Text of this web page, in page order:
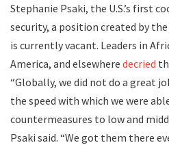
Stephanie Psaki, the U.S.’s first
security, a position created by
is currently vacant. Leaders in
America, and elsewhere decried
“Globally, we did not do a great
the speed with which we were
countermeasures to low and
Psaki said. “We got them there